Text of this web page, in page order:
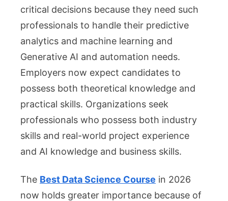
critical decisions because they need such
professionals to handle their predictive
analytics and machine learning and
Generative AI and automation needs.
Employers now expect candidates to
possess both theoretical knowledge and
practical skills. Organizations seek
professionals who possess both industry
skills and real-world project experience
and AI knowledge and business skills.
The Best Data Science Course in 2026
now holds greater importance because of